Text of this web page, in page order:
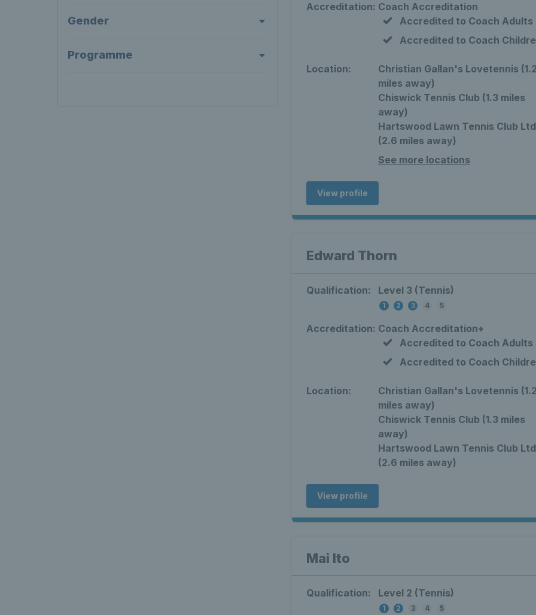
Gender
Programme
Accreditation: Coach Accreditation
Accredited to Coach Adults
Accredited to Coach
Location:
Christian Gallan's Lovetennis
miles away)
Chiswick Tennis Club (1.3 miles
away)
Hartswood Lawn Tennis Club Ltd
(2.6 miles away)
See more locations
View profile
Edward Thorn
Qualification: Level 3 (Tennis)
1 2 3 4 5
Accreditation: Coach Accreditation+
Accredited to Coach Adults
Accredited to Coach
Location:
Christian Gallan's Lovetennis
miles away)
Chiswick Tennis Club (1.3 miles
away)
Hartswood Lawn Tennis Club Ltd
(2.6 miles away)
View profile
Mai Ito
Qualification: Level 2 (Tennis)
1 2 3 4 5